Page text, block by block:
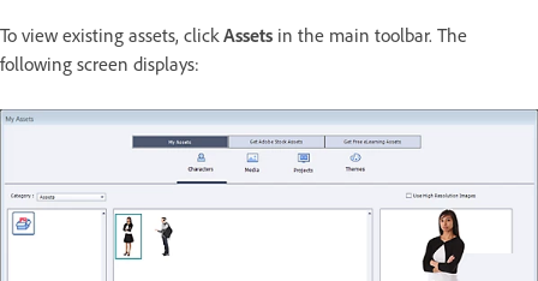
To view existing assets, clickAssets in the main toolbar. The
following screen displays: